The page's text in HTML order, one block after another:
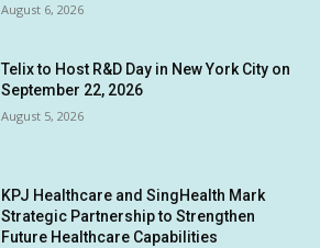
August 6, 2026
Telix to Host R&D Day in New York City on
September 22, 2026
August 5, 2026
KPJ Healthcare and SingHealth Mark
Strategic Partnership to Strengthen
Future Healthcare Capabilities